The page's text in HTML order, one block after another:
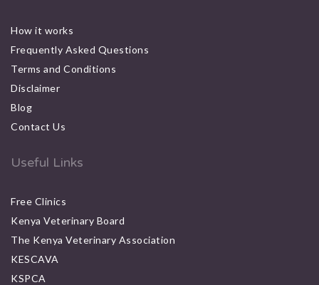
How it works
Frequently Asked Questions
Terms and Conditions
Disclaimer
Blog
Contact Us
Useful Links
Free Clinics
Kenya Veterinary Board
The Kenya Veterinary Association
KESCAVA
KSPCA